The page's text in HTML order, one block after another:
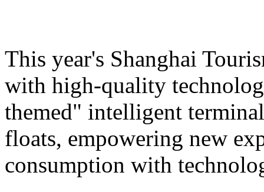
This year's Shanghai
with high-quality
themed" intelligent
floats, empowering new
consumption with